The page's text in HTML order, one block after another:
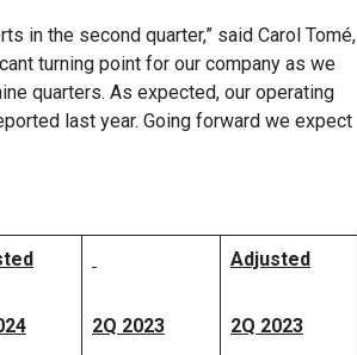
in the second quarter,” said Carol Tomé,
turning point for our company as we
quarters. As expected, our operating
last year. Going forward we expect
2Q 2023
Adjusted
2Q 2023